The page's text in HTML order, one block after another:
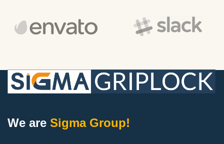
We are Sigma Group!